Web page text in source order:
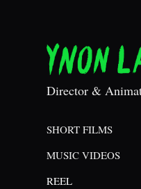
Director &
SHORT FILMS
MUSIC VIDEOS
REEL